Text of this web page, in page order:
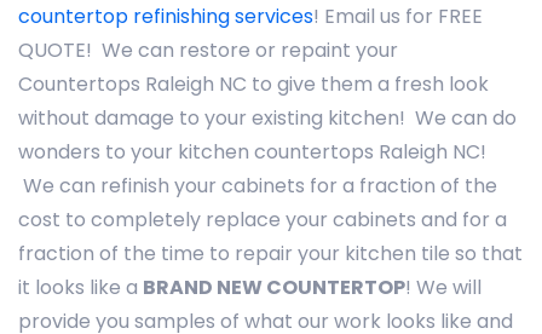
countertop refinishing services! Email us for FREE
QUOTE! We can restore or repaint your
Countertops Raleigh NC to give them a fresh look
without damage to your existing kitchen! We can do
wonders to your kitchen countertops Raleigh NC!
We can refinish your cabinets for a fraction of the
cost to completely replace your cabinets and for a
fraction of the time to repair your kitchen tile so that
it looks like a BRAND NEW COUNTERTOP! We will
provide you samples of what our work looks like and